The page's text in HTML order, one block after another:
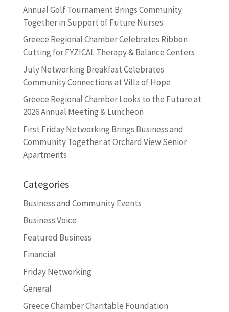
Annual Golf Tournament Brings Community
Together in Support of Future Nurses
Greece Regional Chamber Celebrates Ribbon
Cutting for FYZICAL Therapy & Balance Centers
July Networking Breakfast Celebrates
Community Connections at Villa of Hope
Greece Regional Chamber Looks to the Future at
2026 Annual Meeting & Luncheon
First Friday Networking Brings Business and
Community Together at Orchard View Senior
Apartments
Categories
Business and Community Events
Business Voice
Featured Business
Financial
Friday Networking
General
Greece Chamber Charitable Foundation